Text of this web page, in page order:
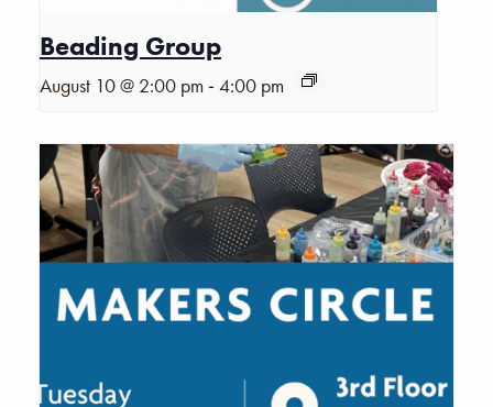
Beading Group
August 10 @ 2:00 pm -4:00 pm